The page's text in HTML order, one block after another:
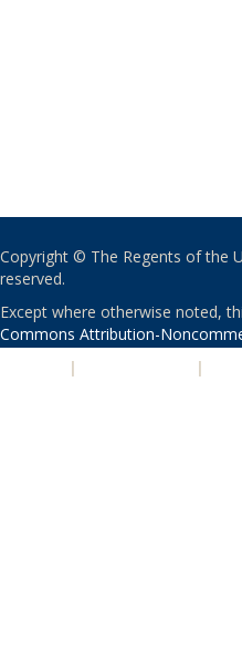
Copyright © The Regents of the
reserved.
Except where otherwise noted,
Commons Attribution-
| |